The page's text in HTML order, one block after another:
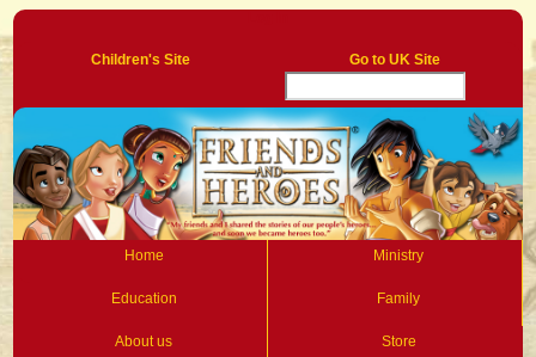
Go to UK Site
Children's Site
Home Ministry
Education Family
About us Store